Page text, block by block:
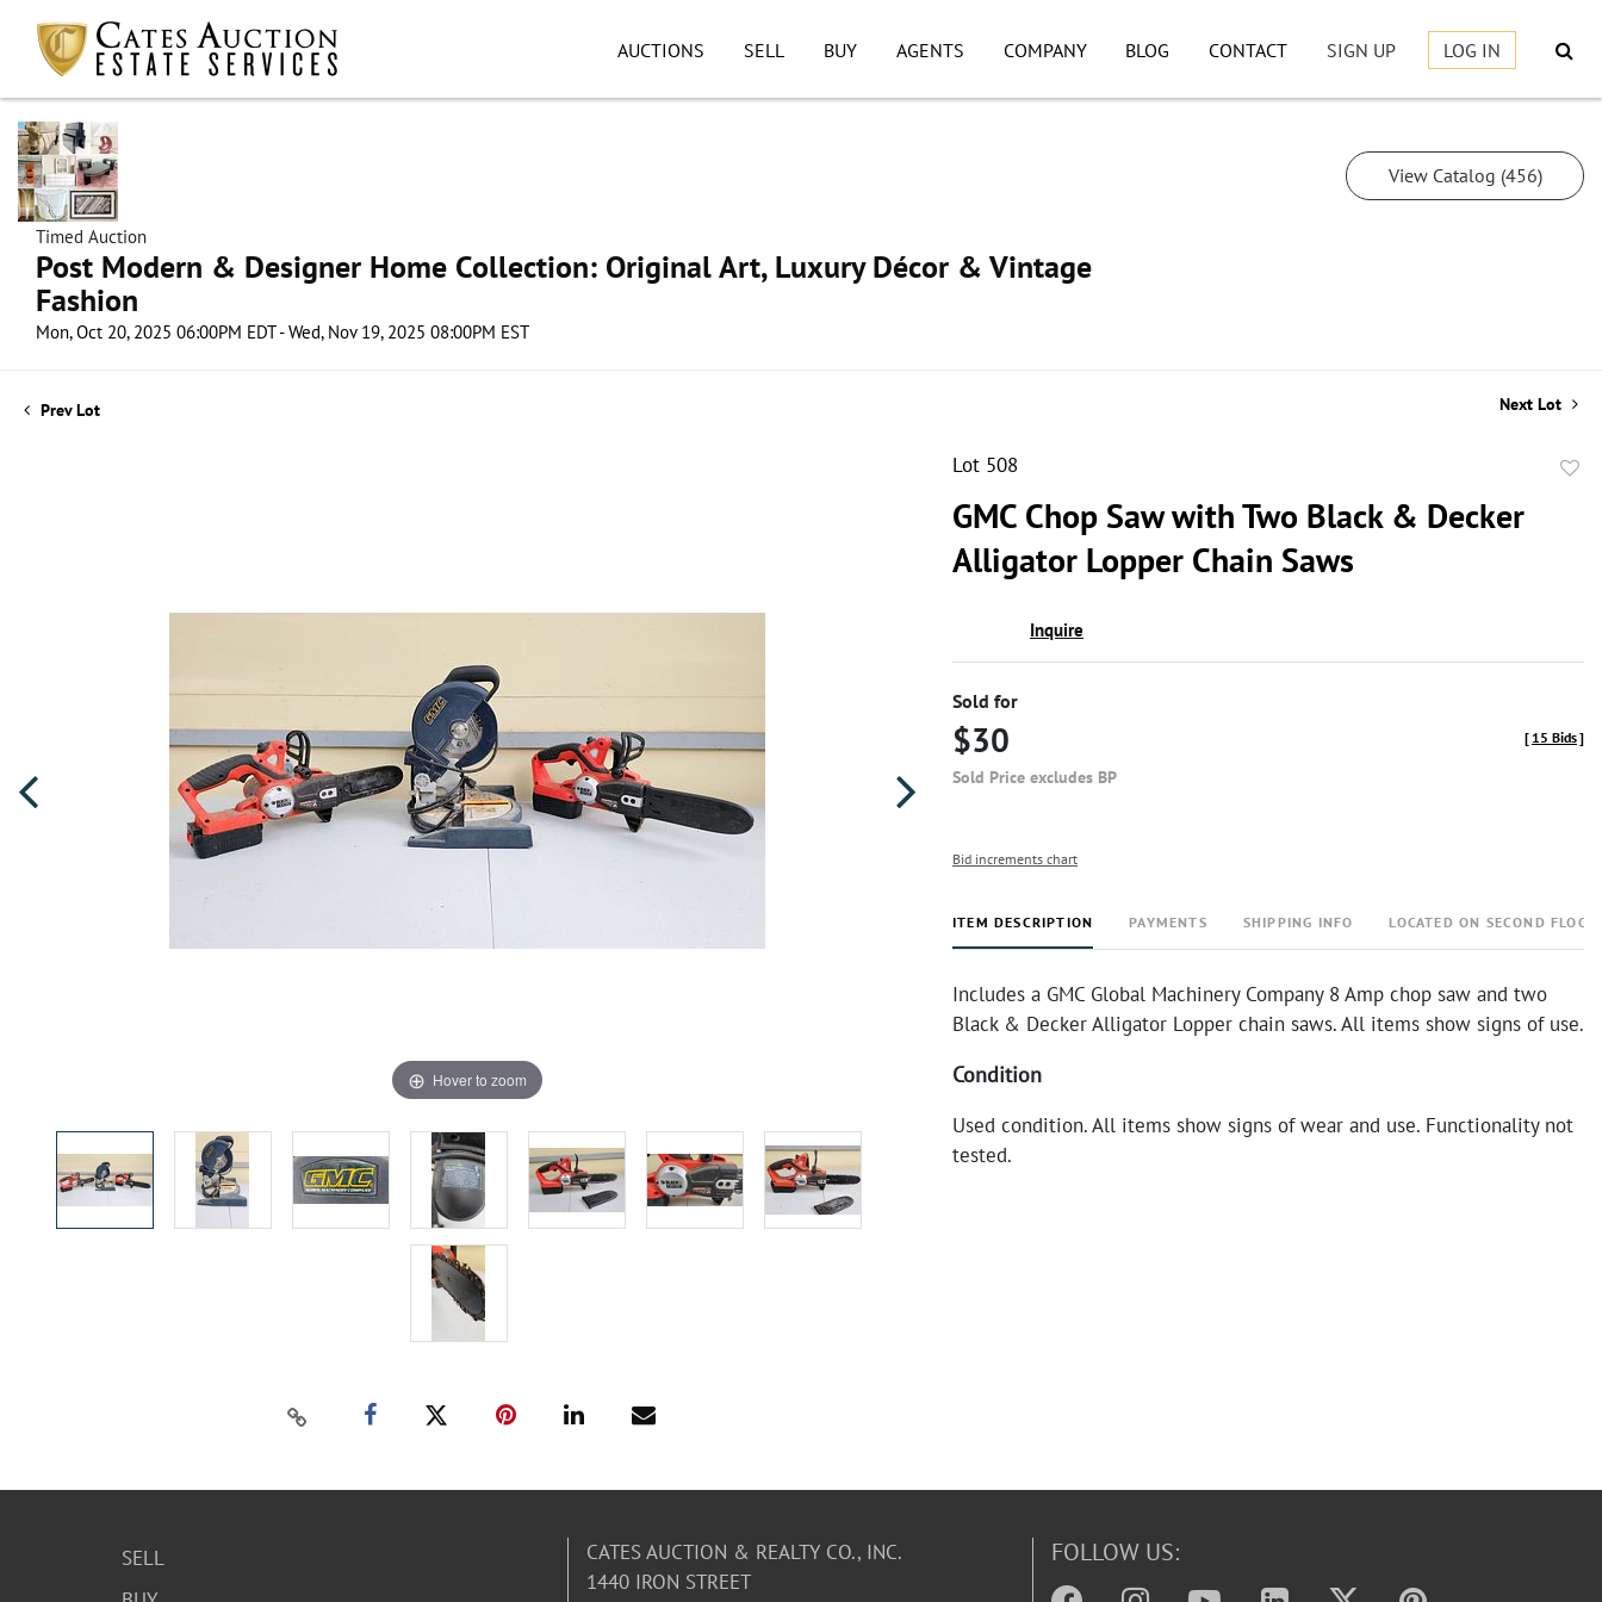
AUCTIONS SELL BUY AGENTS COMPANY BLOG CONTACT SIGN UP LOG IN
Timed Auction
Post Modern & Designer Home Collection: Original Art, Luxury Décor & Vintage
Fashion
Mon, Oct 20, 2025 06:00PM EDT - Wed, Nov 19, 2025 08:00PM EST
View Catalog (456)
Prev Lot Next Lot
Hover to zoom
Lot 508
GMC Chop Saw with Two Black & Decker
Alligator Lopper Chain Saws
Inquire
Sold for
$30
Sold Price excludes BP
[ 15 Bids]
Bid increments chart
ITEM DESCRIPTION PAYMENTS SHIPPING INFO LOCATED ON SECOND FLOOR
Includes a GMC Global Machinery Company 8 Amp chop saw and two
Black & Decker Alligator Lopper chain saws. All items show signs of use.
Condition
Used condition. All items show signs of wear and use. Functionality not
tested.
SELL
CATES AUCTION & REALTY CO., INC.
1440 IRON STREET
FOLLOW US: